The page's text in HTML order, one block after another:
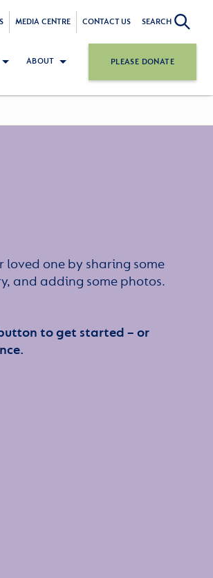
MEDIA CENTRE CONTACT US SEARCH
ABOUT PLEASE DONATE
one by sharing some
and adding some photos.
to get started – or